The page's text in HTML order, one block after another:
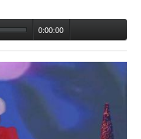
0:00:00